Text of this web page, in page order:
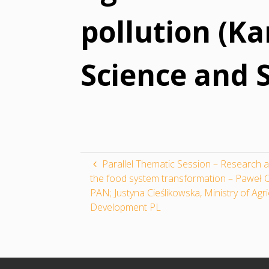
pollution
Science and
Parallel Thematic Session – Research
the food system transformation – Paweł
PAN; Justyna Cieślikowska, Ministry of
Development PL